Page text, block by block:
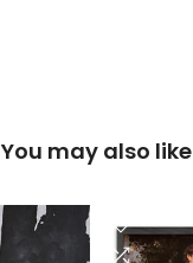
You may also like